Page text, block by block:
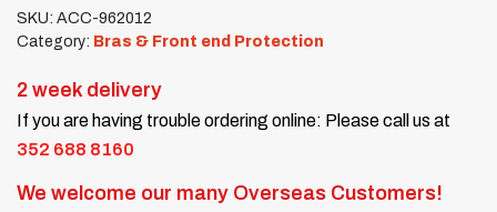
SKU: ACC-962012
Category: Bras & Front end Protection
2 week delivery
If you are having trouble ordering online: Please call us at
352 688 8160
We welcome our many Overseas Customers!